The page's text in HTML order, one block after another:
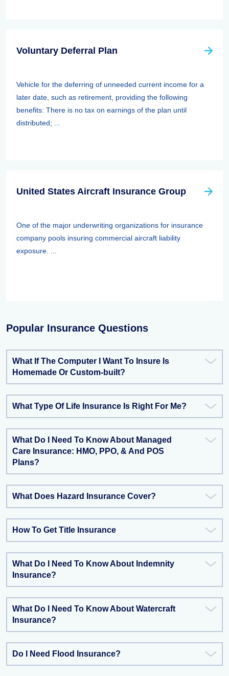
Voluntary Deferral Plan
Vehicle for the deferring of unneeded current income for a
later date, such as retirement, providing the following
benefits: There is no tax on earnings of the plan until
distributed; ...
United States Aircraft Insurance Group
One of the major underwriting organizations for insurance
company pools insuring commercial aircraft liability
exposure. ...
Popular Insurance Questions
What If The Computer I Want To Insure Is
Homemade Or Custom-built?
What Type Of Life Insurance Is Right For Me?
What Do I Need To Know About Managed
Care Insurance: HMO, PPO, & And POS
Plans?
What Does Hazard Insurance Cover?
How To Get Title Insurance
What Do I Need To Know About Indemnity
Insurance?
What Do I Need To Know About Watercraft
Insurance?
Do I Need Flood Insurance?